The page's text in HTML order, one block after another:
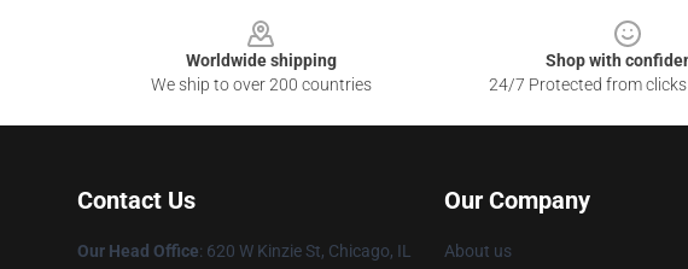
Worldwide shipping
We ship to over 200 countries
Shop with
24/7 Protected from
Contact Us
Our Head Office: 620 W Kinzie St, Chicago, IL
Our Company
About us